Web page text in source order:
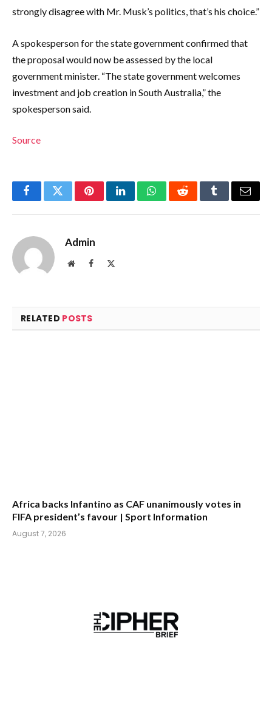
strongly disagree with Mr. Musk’s politics, that’s his choice.”
A spokesperson for the state government confirmed that
the proposal would now be assessed by the local
government minister. “The state government welcomes
investment and job creation in South Australia,” the
spokesperson said.
Source
FacebookTwitterPinterestLinkedInWhatsAppRedditTumblrEmail
Admin
WebsiteFacebook
RELATED POSTS
Africa backs Infantino as CAF unanimously votes in
FIFA president’s favour | Sport Information
August 7, 2026